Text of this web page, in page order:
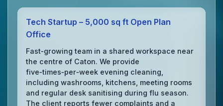
Tech Startup – 5,000 sq ft Open Plan
Office
Fast‑growing team in a shared workspace near
the centre of Caton. We provide
five‑times‑per‑week evening cleaning,
including washrooms, kitchens, meeting rooms
and regular desk sanitising during flu season.
The client reports fewer complaints and a